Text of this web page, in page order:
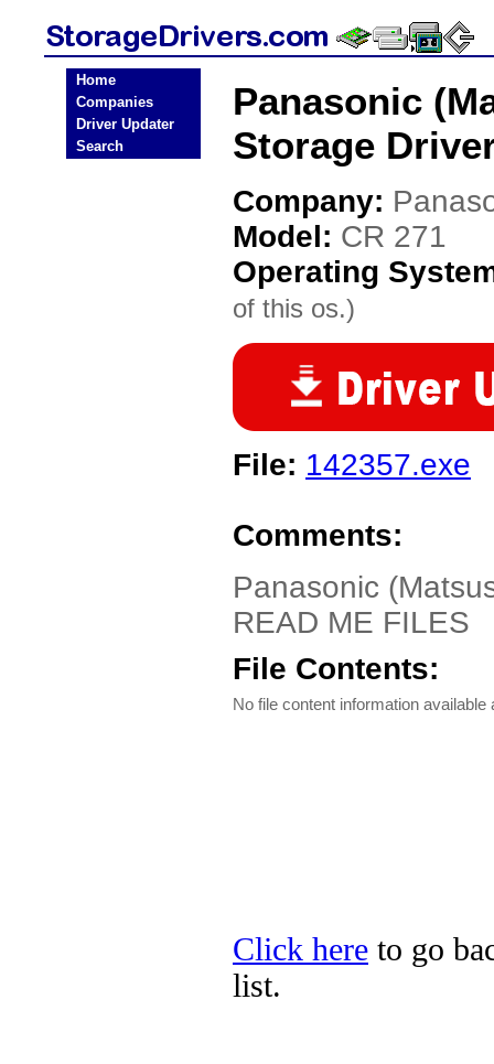
Home
Companies
Driver Updater
Search
Panasonic
Storage
Company:
Model: CR 271
Operating
of this os.)
File: 142357.exe
Comments:
Panasonic
READ ME FILES
File Contents:
No file content information available
Click here to go
list.